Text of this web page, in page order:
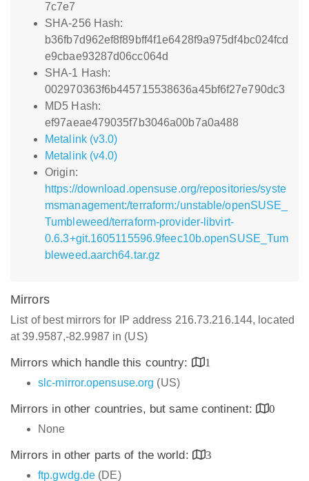
7c7e7
SHA-256 Hash:
b36fb7d962ef8f89bff4f1e6428f9a975df4bc024fcd
e9cbae93287d06cc064d
SHA-1 Hash:
002970363f6b445715538636a45bf6f27e790dc3
MD5 Hash:
ef97aeae479035f7b3046a00b7a0a488
Metalink (v3.0)
Metalink (v4.0)
Origin:
https://download.opensuse.org/repositories/syste
msmanagement:/terraform:/unstable/openSUSE_
Tumbleweed/terraform-provider-libvirt-
0.6.3+git.1605115596.9feec10b.openSUSE_Tum
bleweed.aarch64.tar.gz
Mirrors
List of best mirrors for IP address 216.73.216.144, located
at 39.9587,-82.9987 in (US)
Mirrors which handle this country:
1
slc-mirror.opensuse.org (US)
Mirrors in other countries, but same continent:
0
None
Mirrors in other parts of the world:
3
ftp.gwdg.de (DE)